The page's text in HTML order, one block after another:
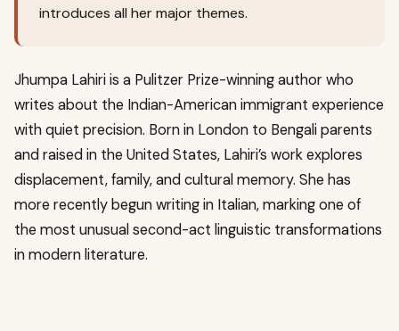
introduces all her major themes.
Jhumpa Lahiri is a Pulitzer Prize-winning author who
writes about the Indian-American immigrant experience
with quiet precision. Born in London to Bengali parents
and raised in the United States, Lahiri’s work explores
displacement, family, and cultural memory. She has
more recently begun writing in Italian, marking one of
the most unusual second-act linguistic transformations
in modern literature.